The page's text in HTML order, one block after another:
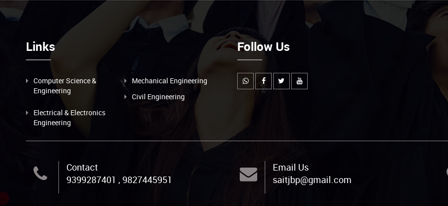
Links
Computer Science &
Engineering
Mechanical Engineering
Civil Engineering
Electrical & Electronics
Engineering
Follow Us
Contact
9399287401 , 9827445951
Email Us
saitjbp@gmail.com